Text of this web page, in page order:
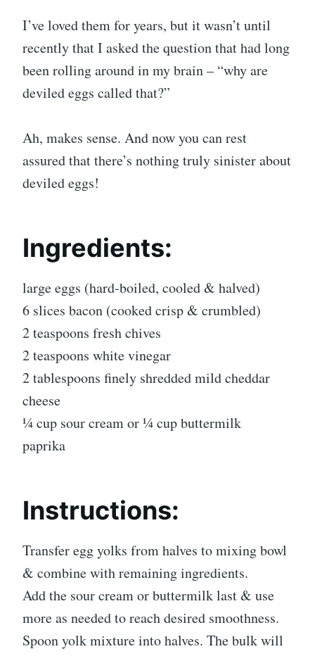
I’ve loved them for years, but it wasn’t until
recently that I asked the question that had long
been rolling around in my brain – “why are
deviled eggs called that?”
Ah, makes sense. And now you can rest
assured that there’s nothing truly sinister about
deviled eggs!
Ingredients:
large eggs (hard-boiled, cooled & halved)
6 slices bacon (cooked crisp & crumbled)
2 teaspoons fresh chives
2 teaspoons white vinegar
2 tablespoons finely shredded mild cheddar
cheese
1⁄4 cup sour cream or 1⁄4 cup buttermilk
paprika
Instructions:
Transfer egg yolks from halves to mixing bowl
& combine with remaining ingredients.
Add the sour cream or buttermilk last & use
more as needed to reach desired smoothness.
Spoon yolk mixture into halves. The bulk will